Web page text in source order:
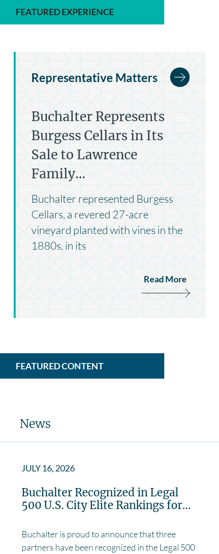
FEATURED EXPERIENCE
Representative Matters
Buchalter Represents
Burgess Cellars in Its
Sale to Lawrence
Family…
Buchalter represented Burgess
Cellars, a revered 27-acre
vineyard planted with vines in the
1880s, in its
Read More
FEATURED CONTENT
News
JULY 16, 2026
Buchalter Recognized in Legal
500 U.S. City Elite Rankings for…
Buchalter is proud to announce that three
partners have been recognized in the Legal 500